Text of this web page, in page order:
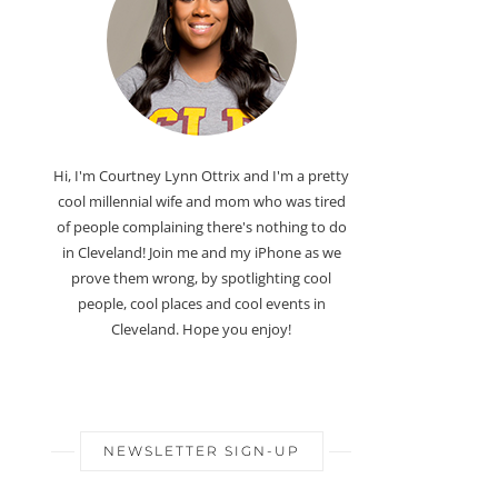
Hi, I'm Courtney Lynn Ottrix and I'm a pretty
cool millennial wife and mom who was tired
of people complaining there's nothing to do
in Cleveland! Join me and my iPhone as we
prove them wrong, by spotlighting cool
people, cool places and cool events in
Cleveland. Hope you enjoy!
NEWSLETTER SIGN-UP